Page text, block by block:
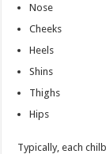
Nose
Cheeks
Heels
Shins
Thighs
Hips
Typically, each